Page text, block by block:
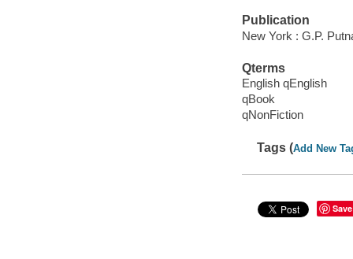
Publication
New York : G.P.
Qterms
English qEnglish
qBook
qNonFiction
Tags (Add New
Save